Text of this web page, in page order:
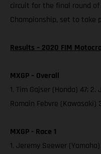
circuit for the final round of
Championship, set to take
Results – 2020 FIM
MXGP – Overall
1. Tim Gajser (Honda) 47;
Romain Febvre (Kawasaki)
MXGP - Race 1
1. Jeremy Seewer